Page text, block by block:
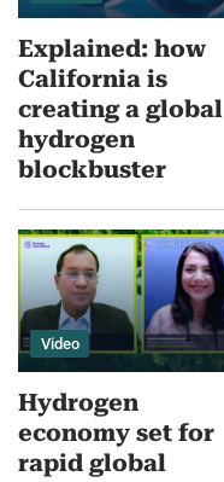
Explained: how
California is
creating a global
hydrogen
blockbuster
Video
Hydrogen
economy set for
rapid global